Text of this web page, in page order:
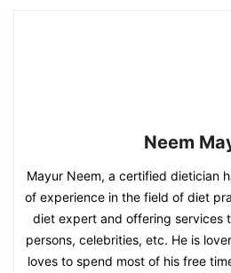
Neem
Mayur Neem, a certified dietician
of experience in the field of diet
diet expert and offering services
persons, celebrities, etc. He is
loves to spend most of his free